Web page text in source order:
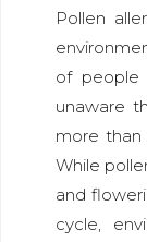
Pollen
of people
unaware
more
While
and
cycle,